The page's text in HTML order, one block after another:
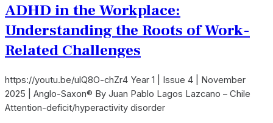
ADHD in the Workplace:
Understanding the Roots of Work-
Related Challenges
https://youtu.be/ulQ8O-chZr4 Year 1 | Issue 4 | November
2025 | Anglo-Saxon® By Juan Pablo Lagos Lazcano – Chile
Attention-deficit/hyperactivity disorder